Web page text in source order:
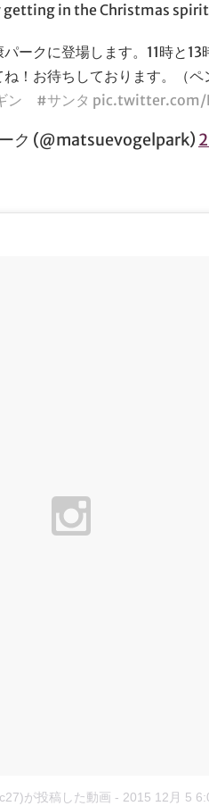
getting in the Christmas
ークに登場します。11時と13
！お待ちしております。（
ン #サンタ pic.twitter.com/
ク (@matsuevogelpark)
が投稿した動画 - 2015 12月 5